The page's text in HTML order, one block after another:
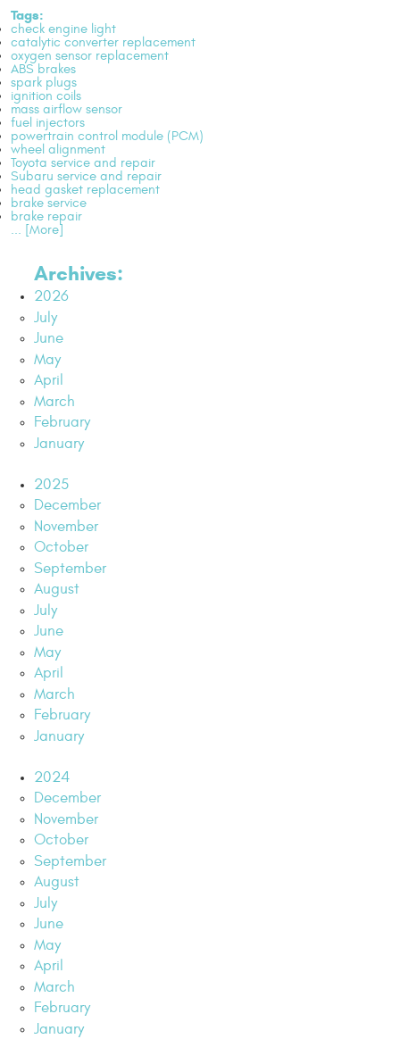
Tags:
check engine light
catalytic converter replacement
oxygen sensor replacement
ABS brakes
spark plugs
ignition coils
mass airflow sensor
fuel injectors
powertrain control module (PCM)
wheel alignment
Toyota service and repair
Subaru service and repair
head gasket replacement
brake service
brake repair
... [More]
Archives:
2026
July
June
May
April
March
February
January
2025
December
November
October
September
August
July
June
May
April
March
February
January
2024
December
November
October
September
August
July
June
May
April
March
February
January